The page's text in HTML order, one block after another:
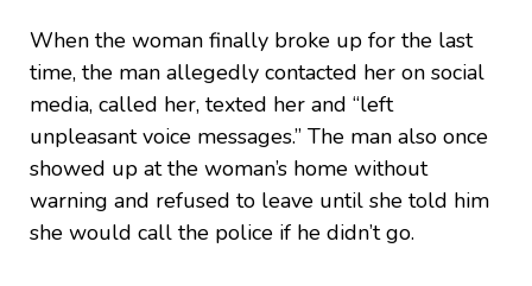
When the woman finally broke up for the last
time, the man allegedly contacted her on social
media, called her, texted her and “left
unpleasant voice messages.” The man also once
showed up at the woman’s home without
warning and refused to leave until she told him
she would call the police if he didn’t go.